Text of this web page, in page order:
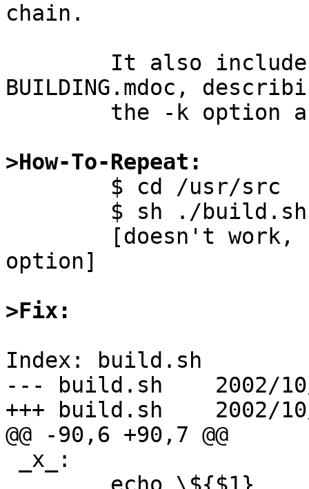
chain.
BUILDING.mdoc,
>How-To-Repeat:
option]
>Fix:
Index: build.sh
--- build.sh	2002/10/02 16:57:29	1.69
+++ build.sh	2002/10/20 12:08:10
@@ -90,6 +90,7 @@